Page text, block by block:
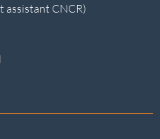
assistant CNCR)